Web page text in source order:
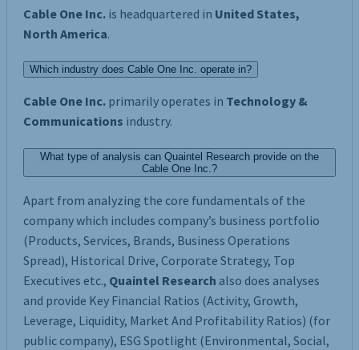
Cable One Inc. is headquartered in United States,
North America.
Which industry does Cable One Inc. operate in?
Cable One Inc. primarily operates in Technology &
Communications industry.
What type of analysis can Quaintel Research provide on the
Cable One Inc.?
Apart from analyzing the core fundamentals of the
company which includes company’s business portfolio
(Products, Services, Brands, Business Operations
Spread), Historical Drive, Corporate Strategy, Top
Executives etc., Quaintel Research also does analyses
and provide Key Financial Ratios (Activity, Growth,
Leverage, Liquidity, Market And Profitability Ratios) (for
public company), ESG Spotlight (Environmental, Social,